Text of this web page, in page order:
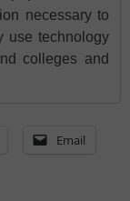
necessary to
use technology
colleges and
Email